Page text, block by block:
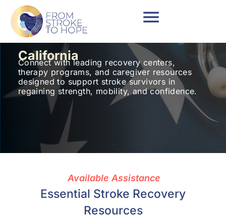
California
Connect with leading recovery centers,
therapy programs, and caregiver resources
designed to support stroke survivors in
regaining strength, mobility, and confidence.
Available Assistance
Essential Stroke Recovery
Resources